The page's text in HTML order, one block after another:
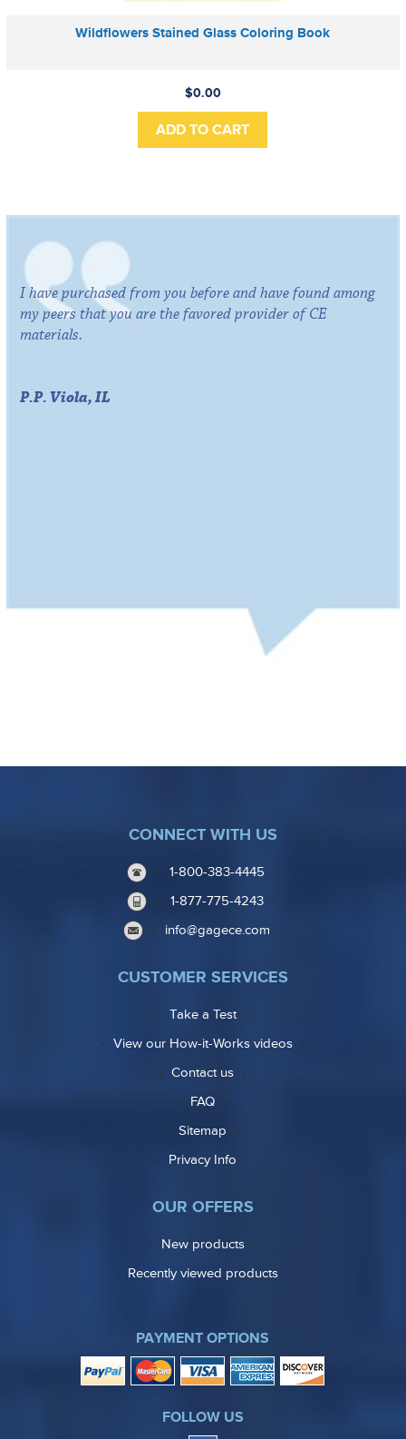
Wildflowers Stained Glass Coloring Book
$0.00
I have purchased from you before and have found among
my peers that you are the favored provider of CE
materials.
P.P. Viola, IL
CONNECT WITH US
1-800-383-4445
1-877-775-4243
info@gagece.com
CUSTOMER SERVICES
Take a Test
View our How-it-Works videos
Contact us
FAQ
Sitemap
Privacy Info
OUR OFFERS
New products
Recently viewed products
PAYMENT OPTIONS
FOLLOW US